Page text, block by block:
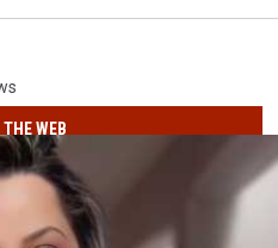
WEB